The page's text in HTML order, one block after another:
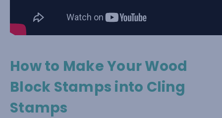
How to Make Your Wood
Block Stamps into Cling
Stamps